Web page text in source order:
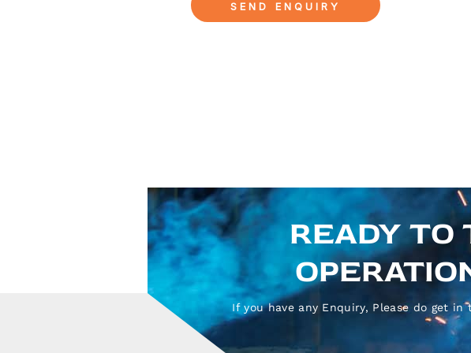
READY TO
If you have any Enquiry, Please do get